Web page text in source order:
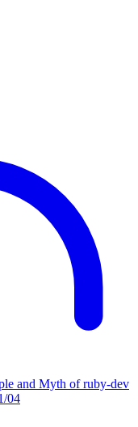
and Myth of ruby-dev
04